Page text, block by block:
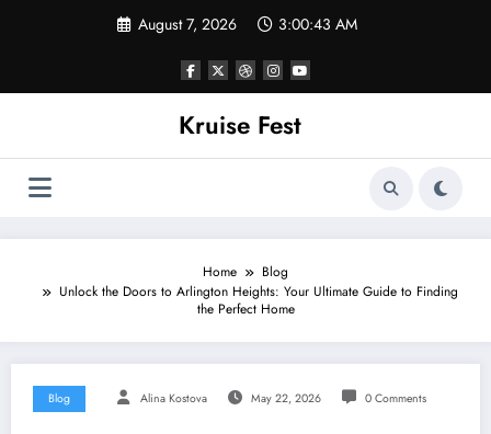
August 7, 2026 3:00:43 AM
Kruise Fest
Home
Blog
Unlock the Doors to Arlington Heights: Your Ultimate Guide to Finding
the Perfect Home
Blog Alina Kostova May 22, 2026 0 Comments